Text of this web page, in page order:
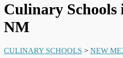
Culinary
NM
CULINARY SCHOOLS > NEW